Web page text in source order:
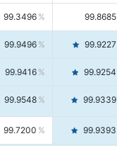
99.3496 99.8685
99.9496 99.9227
99.9416 99.9254
99.9548 99.9339
99.7200 99.9393